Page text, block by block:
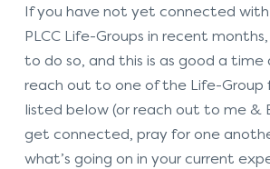
If you have not yet connected
PLCC Life-Groups in recent
to do so, and this is as good a time
reach out to one of the Life-Group
listed below (or reach out to me &
get connected, pray for one
what’s going on in your current